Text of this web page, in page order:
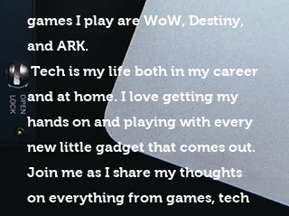
games I play are WoW, Destiny,
and ARK.
Tech is my life both in my career
and at home. I love getting my
hands on and playing with every
new little gadget that comes out.
Join me as I share my thoughts
on everything from games, tech